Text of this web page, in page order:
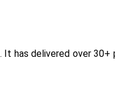
has delivered over